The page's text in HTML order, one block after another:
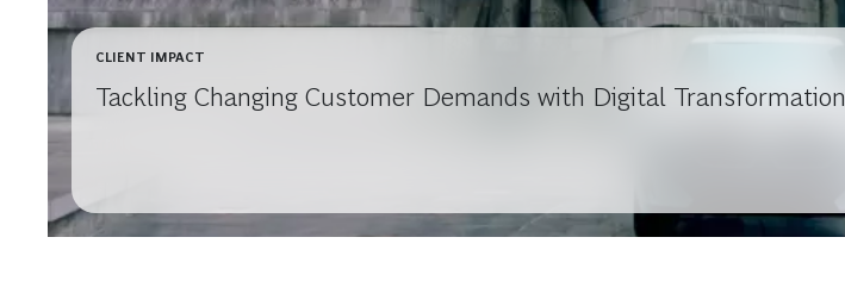
CLIENT IMPACT
Tackling Changing Customer Demands with Digital Transformation